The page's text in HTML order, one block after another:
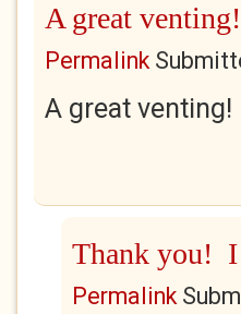
A great venting!
Permalink
A great venting!
Thank you! I
Permalink